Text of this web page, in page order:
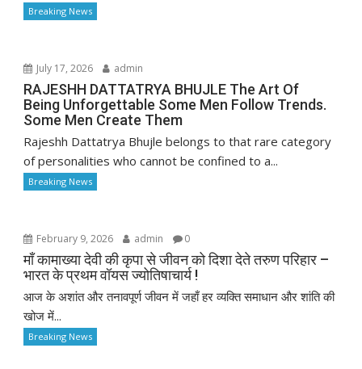
Breaking News
July 17, 2026 admin
RAJESHH DATTATRYA BHUJLE The Art Of
Being Unforgettable Some Men Follow Trends.
Some Men Create Them
Rajeshh Dattatrya Bhujle belongs to that rare category
of personalities who cannot be confined to a...
Breaking News
February 9, 2026 admin 0
माँ कामाख्या देवी की कृपा से जीवन को दिशा देते तरुण परिहार –
भारत के प्रथम वॉयस ज्योतिषाचार्य !
आज के अशांत और तनावपूर्ण जीवन में जहाँ हर व्यक्ति समाधान और शांति की
खोज में...
Breaking News